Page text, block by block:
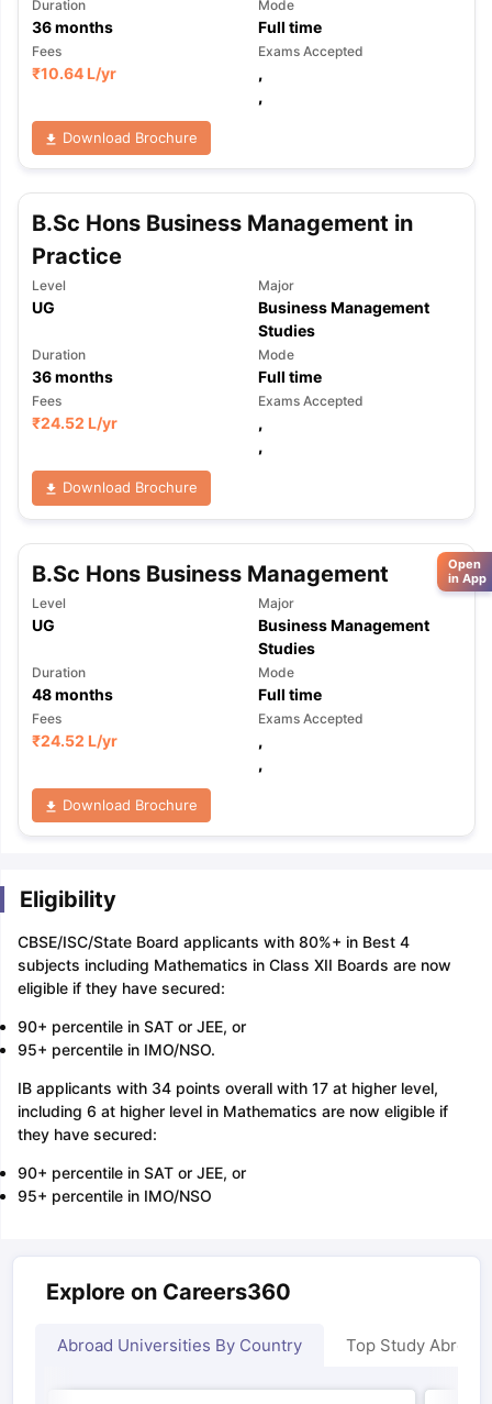
Duration
36months
Mode
Full time
Fees
₹10.64 L/yr
Exams Accepted
,
,
Download Brochure
B.Sc Hons Business Management in
Practice
Level
UG
Major
Business Management
Studies
Duration
36months
Mode
Full time
Fees
₹24.52 L/yr
Exams Accepted
,
,
Download Brochure
B.Sc Hons Business Management
Level
UG
Major
Business Management
Studies
Duration
48months
Mode
Full time
Fees
₹24.52 L/yr
Exams Accepted
,
,
Download Brochure
Eligibility
CBSE/ISC/State Board applicants with 80%+ in Best 4
subjects including Mathematics in Class XII Boards are now
eligible if they have secured:
90+ percentile in SAT or JEE, or
95+ percentile in IMO/NSO.
IB applicants with 34 points overall with 17 at higher level,
including 6 at higher level in Mathematics are now eligible if
they have secured:
90+ percentile in SAT or JEE, or
95+ percentile in IMO/NSO
Explore on Careers360
Abroad Universities By Country Top Study Abroad
Open
in App